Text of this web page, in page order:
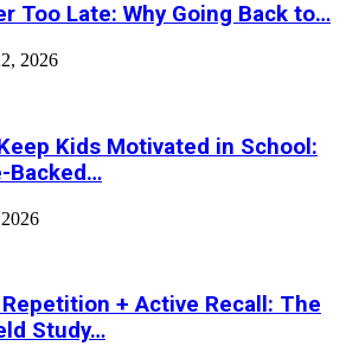
Too Late: Why Going Back to…
2026
Kids Motivated in School:
Backed…
+ Active Recall: The
Study…